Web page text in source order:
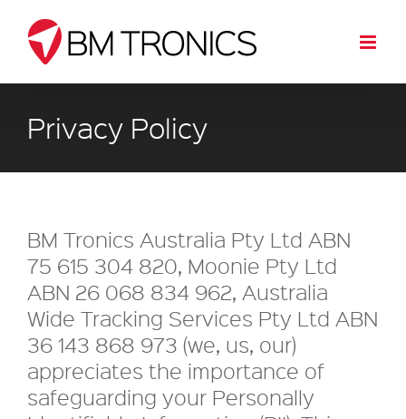
content
Privacy Policy
BM Tronics Australia Pty Ltd ABN
75 615 304 820, Moonie Pty Ltd
ABN 26 068 834 962, Australia
Wide Tracking Services Pty Ltd ABN
36 143 868 973 (we, us, our)
appreciates the importance of
safeguarding your Personally